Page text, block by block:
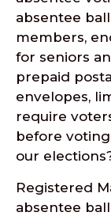
absentee
members,
for seniors
prepaid
envelopes,
require
before
our
Registered
absentee